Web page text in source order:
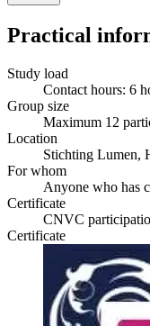
Practical
Study load
Contact hours: 6
Group size
Maximum 12
Location
Stichting Lumen,
For whom
Anyone who has
Certificate
CNVC
Certificate